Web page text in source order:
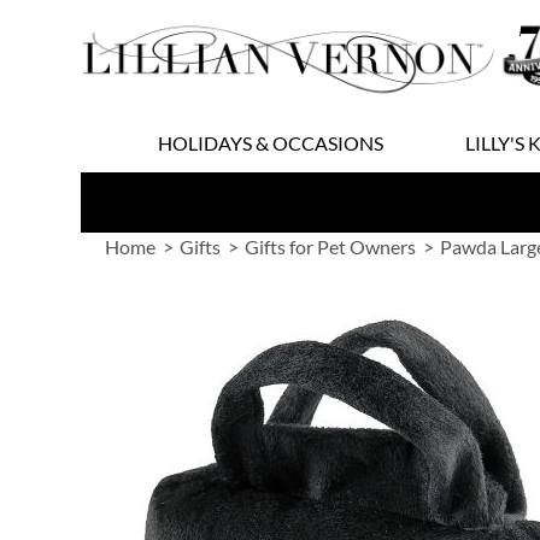
to
Content
HOLIDAYS & OCCASIONS LILLY'S
Home Gifts Gifts for Pet Owners Pawda